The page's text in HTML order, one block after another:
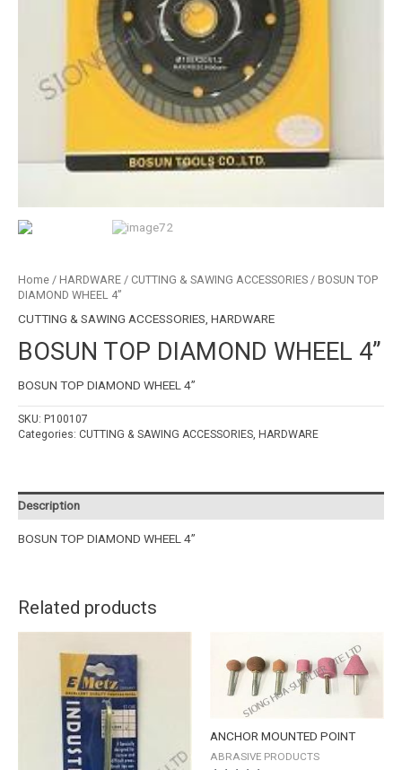
Home / HARDWARE / CUTTING & SAWING ACCESSORIES / BOSUN TOP
DIAMOND WHEEL 4”
CUTTING & SAWING ACCESSORIES HARDWARE
BOSUN TOP DIAMOND WHEEL 4”
BOSUN TOP DIAMOND WHEEL 4”
SKU: P100107
Categories: CUTTING & SAWING ACCESSORIES, HARDWARE
Description
BOSUN TOP DIAMOND WHEEL 4”
Related products
ANCHOR MOUNTED POINT
ABRASIVE PRODUCTS